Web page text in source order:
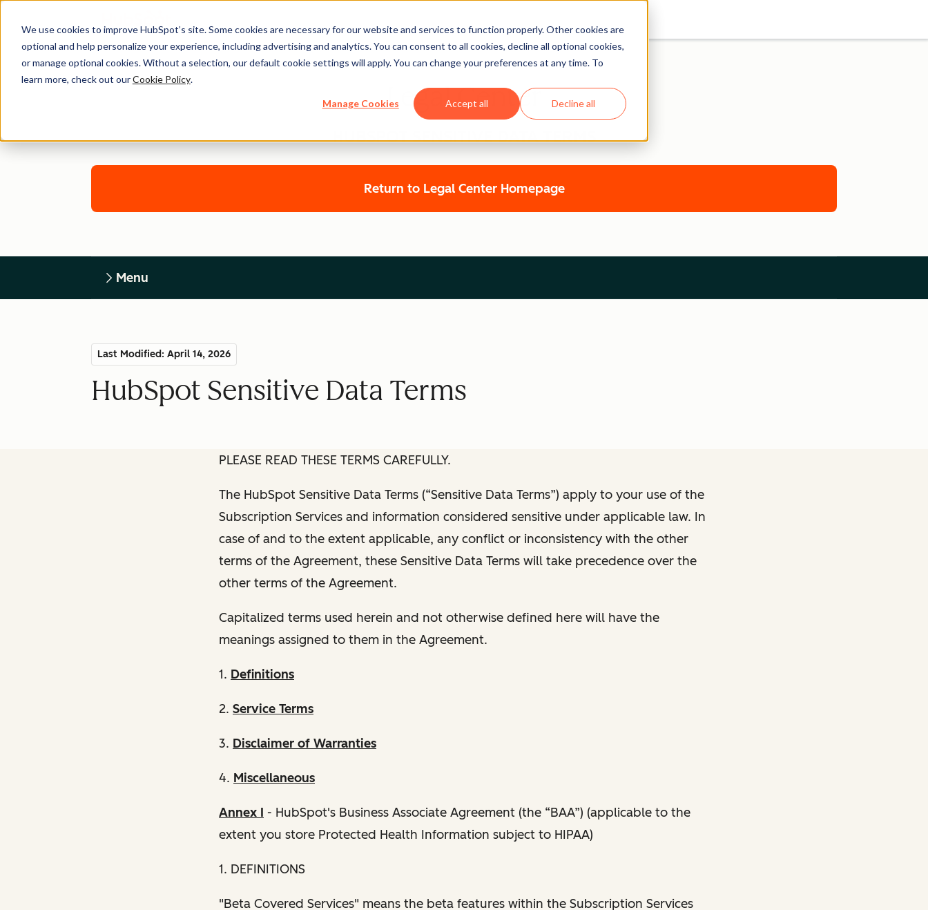
We use cookies to improve HubSpot’s site. Some cookies are necessary for our website and services to function properly. Other cookies are
optional and help personalize your experience, including advertising and analytics. You can consent to all cookies, decline all optional cookies,
or manage optional cookies. Without a selection, our default cookie settings will apply. You can change your preferences at any time. To
learn more, check out ourCookie Policy.
Manage Cookies Accept all Decline all
Legal Center
HUBSPOT SENSITIVE DATA TERMS
Return to Legal Center Homepage
Menu
Last Modified: April 14, 2026
HubSpot Sensitive Data Terms
PLEASE READ THESE TERMS CAREFULLY.
The HubSpot Sensitive Data Terms (“Sensitive Data Terms”) apply to your use of the
Subscription Services and information considered sensitive under applicable law. In
case of and to the extent applicable, any conflict or inconsistency with the other
terms of the Agreement, these Sensitive Data Terms will take precedence over the
other terms of the Agreement.
Capitalized terms used herein and not otherwise defined here will have the
meanings assigned to them in the Agreement.
1. Definitions
2. Service Terms
3. Disclaimer of Warranties
4. Miscellaneous
Annex I - HubSpot's Business Associate Agreement (the “BAA”) (applicable to the
extent you store Protected Health Information subject to HIPAA)
1. DEFINITIONS
"Beta Covered Services" means the beta features within the Subscription Services